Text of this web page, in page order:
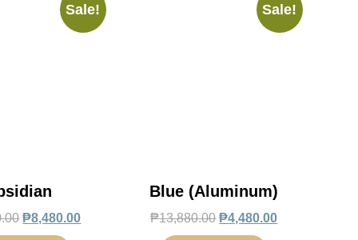
Sale!
₱8,480.00
Sale!
Blue (Aluminum)
₱13,880.00 ₱4,480.00